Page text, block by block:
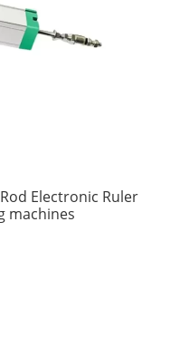
Electronic Ruler
machines